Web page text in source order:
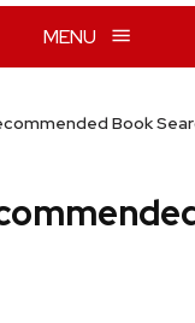
MENU
Book